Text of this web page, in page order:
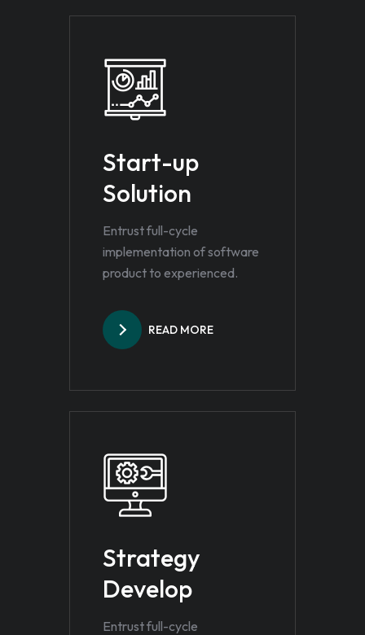
Start-up
Solution
Entrust full-cycle
implementation of software
product to experienced.
READ MORE
Strategy
Develop
Entrust full-cycle